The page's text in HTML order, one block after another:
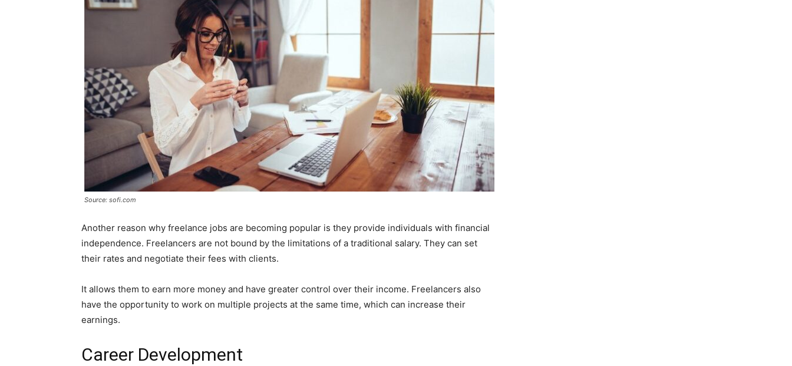
Source: sofi.com
Another reason why freelance jobs are becoming popular is they provide individuals with financial
independence. Freelancers are not bound by the limitations of a traditional salary. They can set
their rates and negotiate their fees with clients.
It allows them to earn more money and have greater control over their income. Freelancers also
have the opportunity to work on multiple projects at the same time, which can increase their
earnings.
Career Development